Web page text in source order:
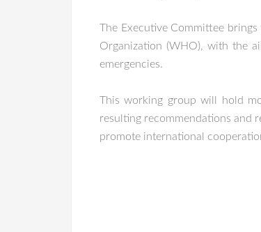
The Executive Committee
Organization (WHO), with the
emergencies.
This working group will hold
resulting recommendations and
promote international